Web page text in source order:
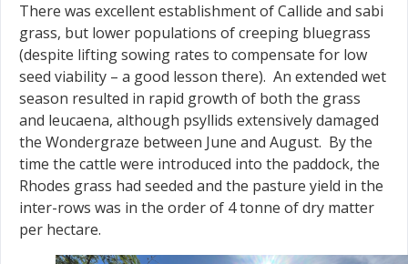
There was excellent establishment of Callide and sabi
grass, but lower populations of creeping bluegrass
(despite lifting sowing rates to compensate for low
seed viability – a good lesson there). An extended wet
season resulted in rapid growth of both the grass
and leucaena, although psyllids extensively damaged
the Wondergraze between June and August. By the
time the cattle were introduced into the paddock, the
Rhodes grass had seeded and the pasture yield in the
inter-rows was in the order of 4 tonne of dry matter
per hectare.